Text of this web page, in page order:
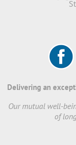
Delivering an
Our mutual well-
of